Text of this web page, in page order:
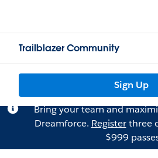
Trailblazer Community
Sign Up
Bring your team and
Dreamforce. Registerthree
$999